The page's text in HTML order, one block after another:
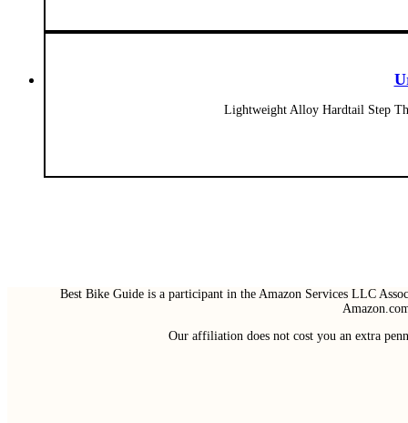
Lightweight Alloy Hardtail Step
Best Bike Guide is a participant in the Amazon Services LLC
Our affiliation does not cost you an extra